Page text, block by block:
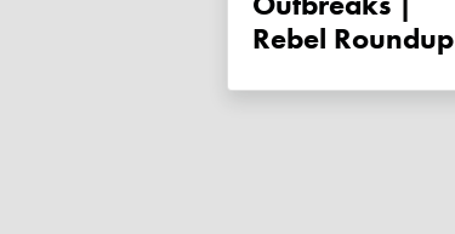
Rebel Roundup